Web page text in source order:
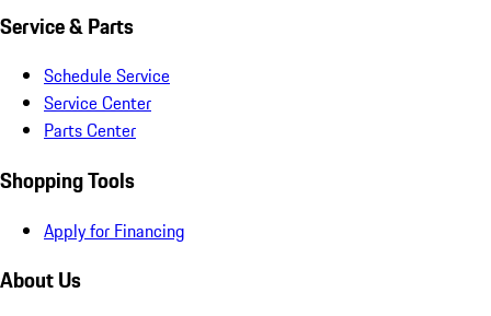
Service & Parts
Schedule Service
Service Center
Parts Center
Shopping Tools
Apply for Financing
About Us